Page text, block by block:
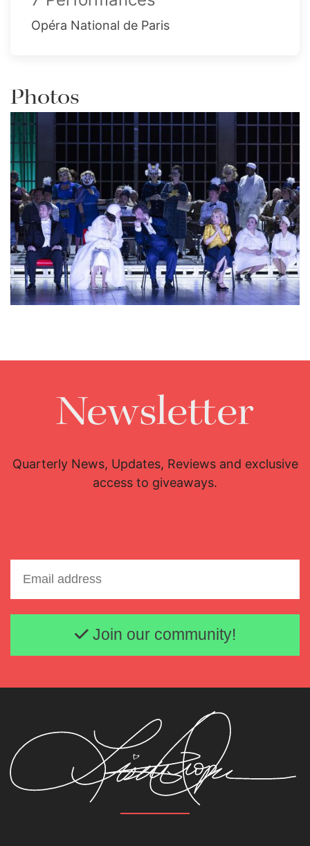
Opéra National de Paris
Photos
Lisette Oropesa, Ludovic Tézier, Eve-Maud Hubeaux and Jean
Teitgen
Download Full Size
Newsletter
Quarterly News, Updates, Reviews and exclusive
access to giveaways.
Email address
Join our community!